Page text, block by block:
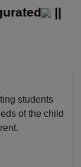
||
students
of the child